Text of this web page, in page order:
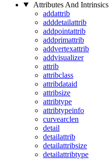
Attributes And Intrinsics
addattrib
adddetailattrib
addpointattrib
addprimattrib
addvertexattrib
addvisualizer
attrib
attribclass
attribdataid
attribsize
attribtype
attribtypeinfo
curvearclen
detail
detailattrib
detailattribsize
detailattribtype